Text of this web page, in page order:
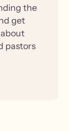
the
get
pastors